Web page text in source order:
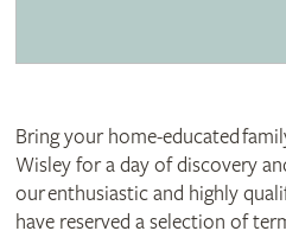
Bring your home-educated
Wisley for a day of discovery
our enthusiastic and highly
have reserved a selection of